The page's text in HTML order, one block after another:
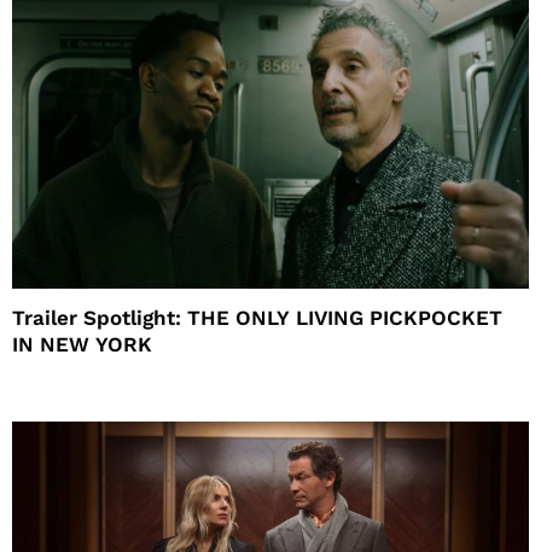
Trailer Spotlight: THE ONLY LIVING PICKPOCKET
IN NEW YORK